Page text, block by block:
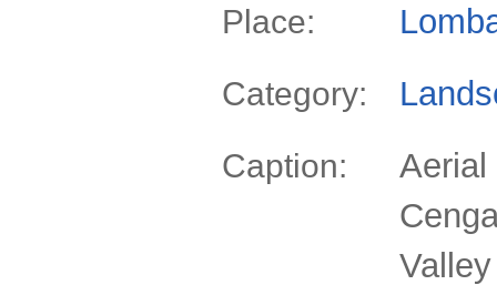
Place:
Category:
Caption:
Aerial